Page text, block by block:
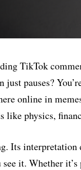
TikTok
pauses?
online in
like physics,
Its interpretation
it. Whether